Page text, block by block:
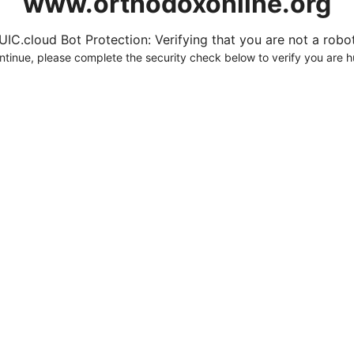
Bot Protection: Verifying that you are not a
please complete the security check below to verify you are